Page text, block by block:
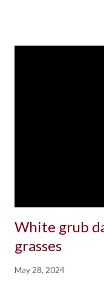
White grub
grasses
May 28, 2024